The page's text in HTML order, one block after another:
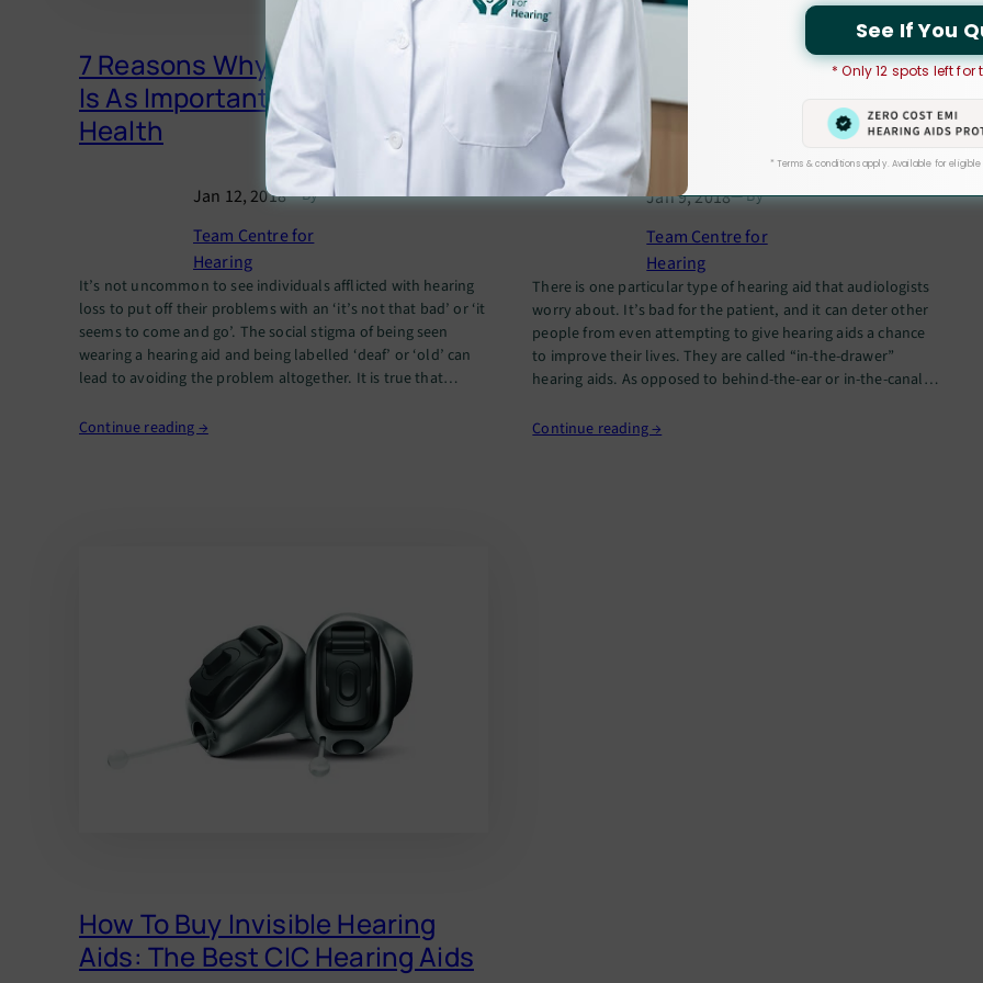
7 Reasons Why Hearing Health
Is As Important As Overall
Health
Jan 12, 2018— By
Team Centre for
Hearing
It’s not uncommon to see individuals afflicted with hearing
loss to put off their problems with an ‘it’s not that bad’ or ‘it
seems to come and go’. The social stigma of being seen
wearing a hearing aid and being labelled ‘deaf’ or ‘old’ can
lead to avoiding the problem altogether. It is true that…
Continue reading →
Common Reasons People Give
to Avoid Wearing Hearing Aids –
And Why They Are Wrong
Jan 9, 2018— By
Team Centre for
Hearing
There is one particular type of hearing aid that audiologists
worry about. It’s bad for the patient, and it can deter other
people from even attempting to give hearing aids a chance
to improve their lives. They are called “in-the-drawer”
hearing aids. As opposed to behind-the-ear or in-the-canal
Continue reading →
How To Buy Invisible Hearing
Aids: The Best CIC Hearing Aids
* Only 12 spots left for
* Terms & conditions apply. Available for
See If You